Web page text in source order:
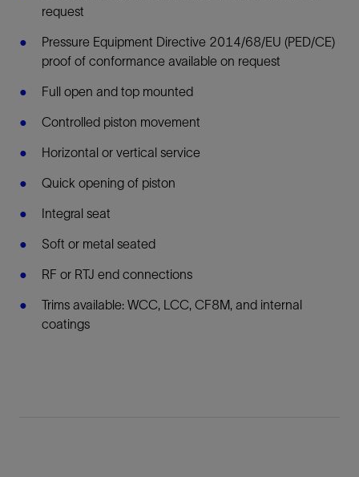
request
Pressure Equipment Directive 2014/68/EU (PED/CE)
proof of conformance available on request
Full open and top mounted
Controlled piston movement
Horizontal or vertical service
Quick opening of piston
Integral seat
Soft or metal seated
RF or RTJ end connections
Trims available: WCC, LCC, CF8M, and internal
coatings